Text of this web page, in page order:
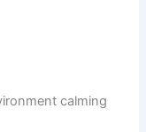
calming